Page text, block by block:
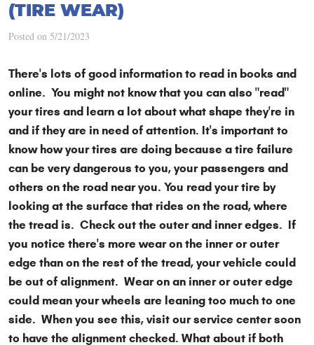
(TIRE WEAR)
Posted on 5/21/2023
There's lots of good information to read in books and
online. You might not know that you can also "read"
your tires and learn a lot about what shape they're in
and if they are in need of attention. It's important to
know how your tires are doing because a tire failure
can be very dangerous to you, your passengers and
others on the road near you. You read your tire by
looking at the surface that rides on the road, where
the tread is. Check out the outer and inner edges. If
you notice there's more wear on the inner or outer
edge than on the rest of the tread, your vehicle could
be out of alignment. Wear on an inner or outer edge
could mean your wheels are leaning too much to one
side. When you see this, visit our service center soon
to have the alignment checked. What about if both